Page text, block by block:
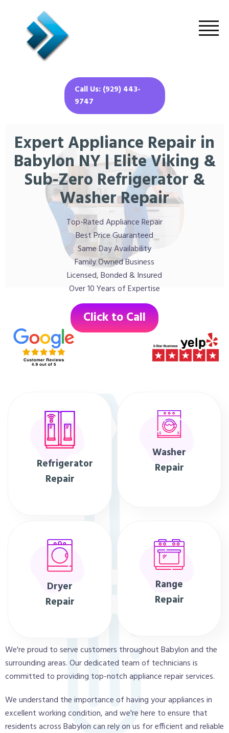
Call Us: (929) 443-
9747
Expert Appliance Repair in
Babylon NY | Elite Viking &
Sub-Zero Refrigerator &
Washer Repair
Top-Rated Appliance Repair
Best Price Guaranteed
Same Day Availability
Family Owned Business
Licensed, Bonded & Insured
Over 10 Years of Expertise
Click to Call
Refrigerator
Repair
Washer
Repair
Dryer
Repair
Range
Repair
We're proud to serve customers throughout Babylon and the
surrounding areas. Our dedicated team of technicians is
committed to providing top-notch appliance repair services.
We understand the importance of having your appliances in
excellent working condition, and we're here to ensure that
residents across Babylon can rely on us for efficient and reliable